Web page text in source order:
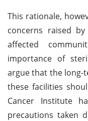
This rationale,
concerns raised
affected
importance of
argue that the long-
these facilities
Cancer Institute
precautions taken